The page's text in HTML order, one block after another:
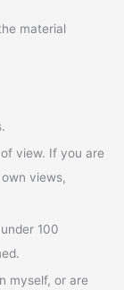
material
view. If you are
views,
100
myself, or are